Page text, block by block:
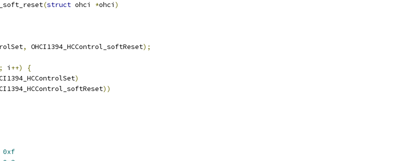
(struct ohci *ohci )
, OHCI1394_HCControl_softReset);
; i ++)
{
)
))
0xf